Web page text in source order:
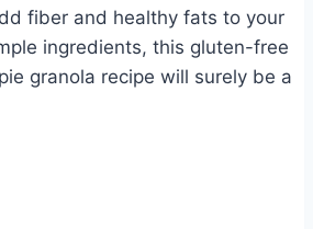
fiber and healthy fats to your
ingredients, this gluten-free
granola recipe will surely be a